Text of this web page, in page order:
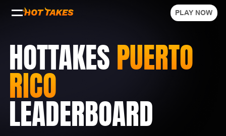
PLAY NOW
HOTTAKESPUERTO
RICO
LEADERBOARD